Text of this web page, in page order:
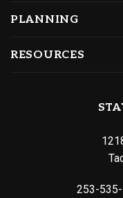
PLANNING
RESOURCES
253-